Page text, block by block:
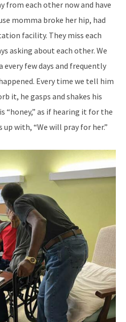
from each other now and have
momma broke her hip, had
facility. They miss each
asking about each other. We
few days and frequently
Every time we tell him
it, he gasps and shakes his
“honey,” as if hearing it for the
with, “We will pray for her.”